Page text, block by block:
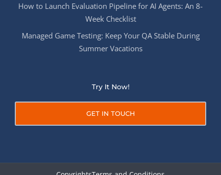
How to Launch Evaluation Pipeline for AI Agents: An 8-
Week Checklist
Managed Game Testing: Keep Your QA Stable During
Summer Vacations
Try It Now!
GET IN TOUCH